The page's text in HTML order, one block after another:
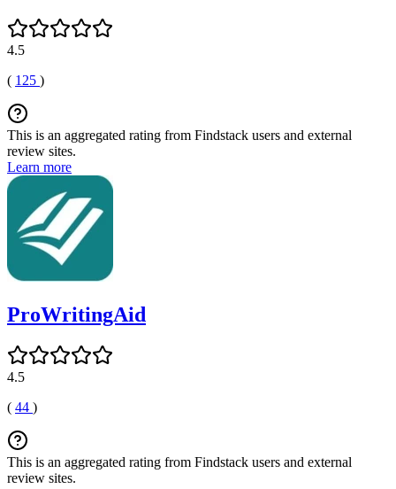
4.5
( 125 )
This is an aggregated rating from Findstack users and external
review sites.
Learn more
ProWritingAid
4.5
( 44 )
This is an aggregated rating from Findstack users and external
review sites.